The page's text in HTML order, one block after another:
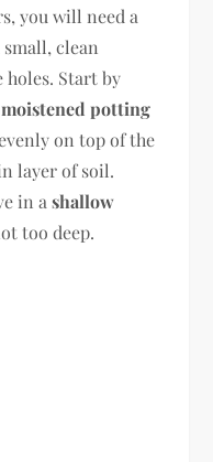
you will need a
clean
Start by
moistened potting
on top of the
layer of soil.
in ashallow
too deep.